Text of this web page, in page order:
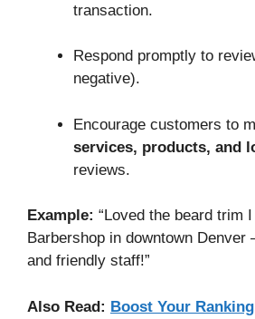
transaction.
Respond promptly to
negative).
Encourage customers to
services, products, and
reviews.
Example: “Loved the beard trim
Barbershop in downtown
and friendly staff!”
Also Read: Boost Your